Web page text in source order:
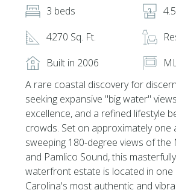
3 beds
4270 Sq. Ft.
Built in 2006
A rare coastal discovery for
seeking expansive ''big water''
excellence, and a refined lifestyle
crowds. Set on approximately one
sweeping 180-degree views of the
and Pamlico Sound, this
waterfront estate is located in one
Carolina's most authentic and